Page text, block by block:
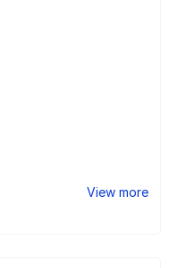
View more